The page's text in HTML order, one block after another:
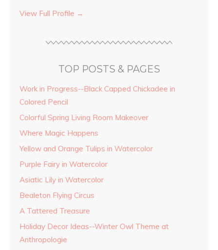
View Full Profile →
TOP POSTS & PAGES
Work in Progress--Black Capped Chickadee in
Colored Pencil
Colorful Spring Living Room Makeover
Where Magic Happens
Yellow and Orange Tulips in Watercolor
Purple Fairy in Watercolor
Asiatic Lily in Watercolor
Bealeton Flying Circus
A Tattered Treasure
Holiday Decor Ideas--Winter Owl Theme at
Anthropologie